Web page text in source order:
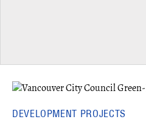
DEVELOPMENT PROJECTS